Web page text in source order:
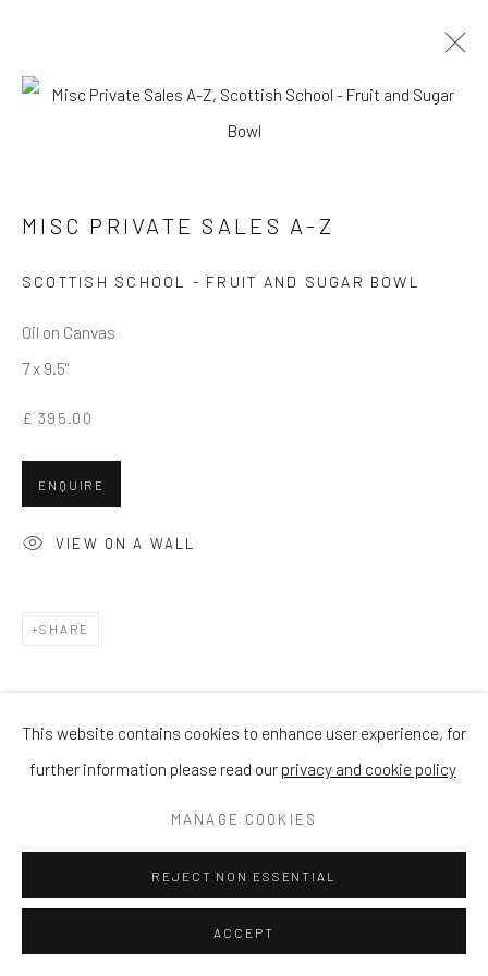
MISC PRIVATE SALES A-Z
Privacy Policy Manage cookies Terms & Conditions
This website contains cookies to enhance user experience, for
further information please read our privacy and cookie policy
MANAGE COOKIES
REJECT NON ESSENTIAL
ACCEPT
MISC PRIVATE SALES A-Z
SCOTTISH SCHOOL - FRUIT AND SUGAR BOWL
Oil on Canvas
7 x 9.5"
£ 395.00
ENQUIRE
VIEW ON A WALL
SHARE